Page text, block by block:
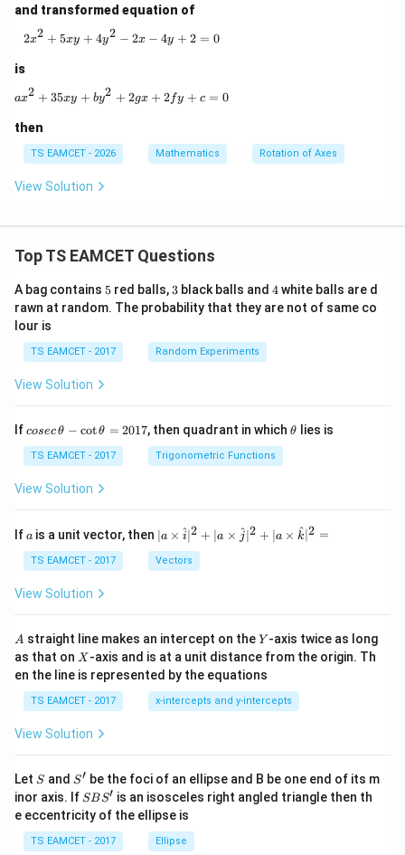
and transformed equation of
2x^2+5xy+4y^2-2x-4y+2=0
2x2 + 5xy + 4y2 − 2x − 4y + 2 = 0
is
ax^2+35xy+by^2+2gx+2fy+c=0
ax2 + 35xy + by2 + 2gx + 2fy + c = 0
then
TS EAMCET - 2026 Mathematics Rotation of Axes
View Solution
Top TS EAMCET Questions
A bag contains 5
5 red balls, 3
3 black balls and 4
4white balls are d
rawn at random. The probability that they are not of same co
lour is
TS EAMCET - 2017 Random Experiments
View Solution
Ifco
c
\,
\t
-
\c
ot
h
=
2
0
1
7
cosecθ − cotθ = 2017, then quadrant in which\t
θ lies is
TS EAMCET - 2017 Trigonometric Functions
View Solution
If a
a is a unit vector, then | a
\ti
me
s
^
{2}
+|
a
\ti
me
^
{2}
+|
a
\ti
me
∣a × i
^∣2 + ∣a × j
^∣2 + ∣a × k
^ ∣2 =
TS EAMCET - 2017 Vectors
View Solution
A
A straight line makes an intercept on theY
Y -axis twice as long
as that on X
X -axis and is at a unit distance from the origin. Th
en the line is represented by the equations
TS EAMCET - 2017 x-intercepts and y-intercepts
View Solution
Let S
S and S'
S′ be the foci of an ellipse and B be one end of its m
inor axis. If S
B
S'
SBS′ is an isosceles right angled triangle then th
e eccentricity of the ellipse is
TS EAMCET - 2017 Ellipse